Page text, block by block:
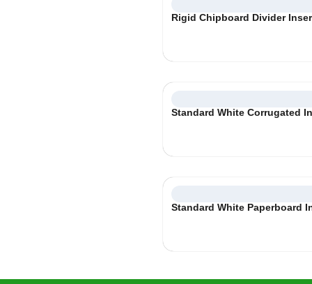
Rigid Chipboard Divider
Standard White Corrugated
Standard White Paperboard